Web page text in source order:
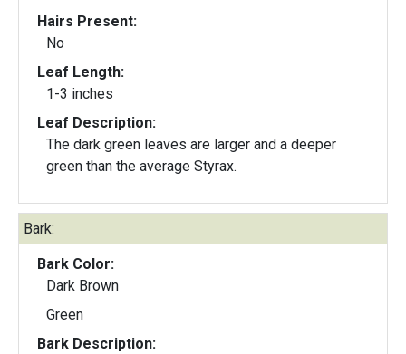
Hairs Present:
No
Leaf Length:
1-3 inches
Leaf Description:
The dark green leaves are larger and a deeper
green than the average Styrax.
Bark:
Bark Color:
Dark Brown
Green
Bark Description: